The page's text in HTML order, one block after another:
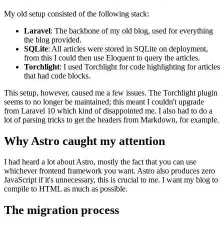
My old setup consisted of the following stack:
Laravel: The backbone of my old blog, used for everything
the blog provided.
SQLite: All articles were stored in SQLite on deployment,
from this I could then use Eloquent to query the articles.
Torchlight: I used Torchlight for code highlighting for articles
that had code blocks.
This setup, however, caused me a few issues. The Torchlight plugin
seems to no longer be maintained; this meant I couldn't upgrade
from Laravel 10 which kind of disappointed me. I also had to do a
lot of parsing tricks to get the headers from Markdown, for example.
Why Astro caught my attention
I had heard a lot about Astro, mostly the fact that you can use
whichever frontend framework you want. Astro also produces zero
JavaScript if it's unnecessary, this is crucial to me. I want my blog to
compile to HTML as much as possible.
The migration process